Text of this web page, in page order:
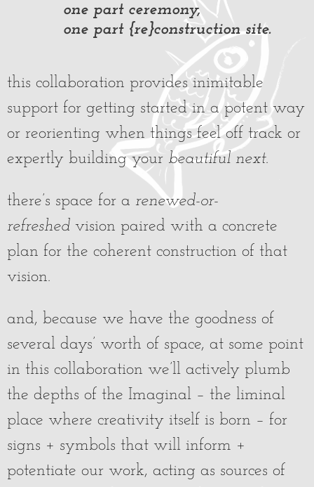
one part ceremony,
one part {re}construction site.
this collaboration provides inimitable
support for getting started in a potent way
or reorienting when things feel off track or
expertly building your beautiful next.
there’s space for a renewed-or-
refreshed vision paired with a concrete
plan for the coherent construction of that
vision.
and, because we have the goodness of
several days’ worth of space, at some point
in this collaboration we’ll actively plumb
the depths of the Imaginal – the liminal
place where creativity itself is born – for
signs + symbols that will inform +
potentiate our work, acting as sources of